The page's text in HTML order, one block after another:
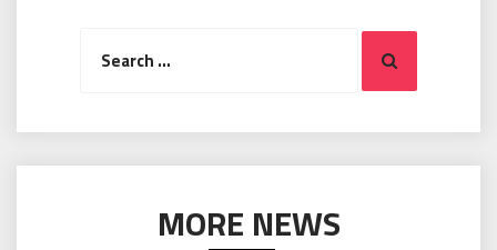
Search
MORE NEWS